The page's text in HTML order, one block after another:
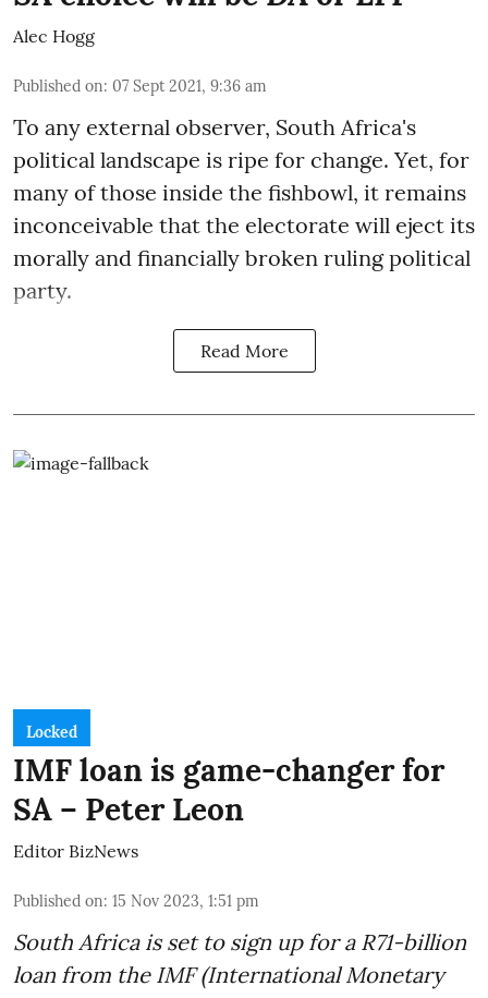
Alec Hogg
Published on: 07 Sept 2021, 9:36 am
To any external observer, South Africa's
political landscape is ripe for change. Yet, for
many of those inside the fishbowl, it remains
inconceivable that the electorate will eject its
morally and financially broken ruling political
party.
Read More
Locked
IMF loan is game-changer for
SA – Peter Leon
Editor BizNews
Published on: 15 Nov 2023, 1:51 pm
South Africa is set to sign up for a R71-billion
loan from the IMF(International Monetary